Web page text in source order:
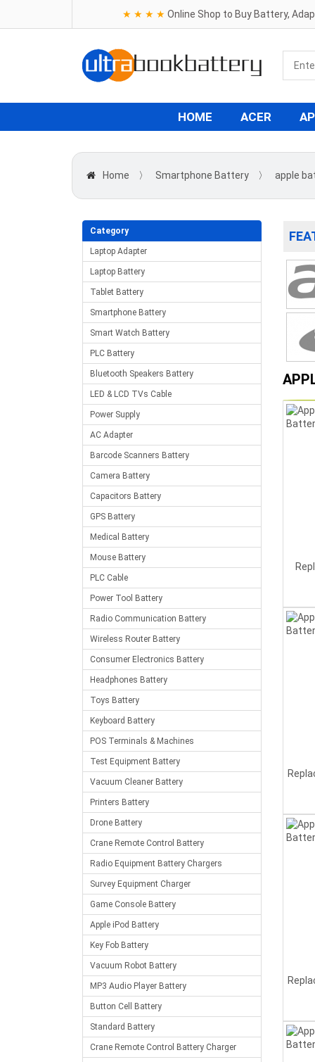
★ ★ ★ ★ Online Shop to Buy Battery,
HOME ACER
Home 〉 Smartphone Battery 〉 apple
Category
Laptop Adapter
Laptop Battery
Tablet Battery
Smartphone Battery
Smart Watch Battery
PLC Battery
Bluetooth Speakers Battery
LED & LCD TVs Cable
Power Supply
AC Adapter
Barcode Scanners Battery
Camera Battery
Capacitors Battery
GPS Battery
Medical Battery
Mouse Battery
PLC Cable
Power Tool Battery
Radio Communication Battery
Wireless Router Battery
Consumer Electronics Battery
Headphones Battery
Toys Battery
Keyboard Battery
POS Terminals & Machines
Test Equipment Battery
Vacuum Cleaner Battery
Printers Battery
Drone Battery
Crane Remote Control Battery
Radio Equipment Battery Chargers
Survey Equipment Charger
Game Console Battery
Apple iPod Battery
Key Fob Battery
Vacuum Robot Battery
MP3 Audio Player Battery
Button Cell Battery
Standard Battery
Crane Remote Control Battery Charger